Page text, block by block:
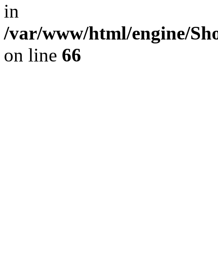
in
/var/www/html/engine/
on line 66